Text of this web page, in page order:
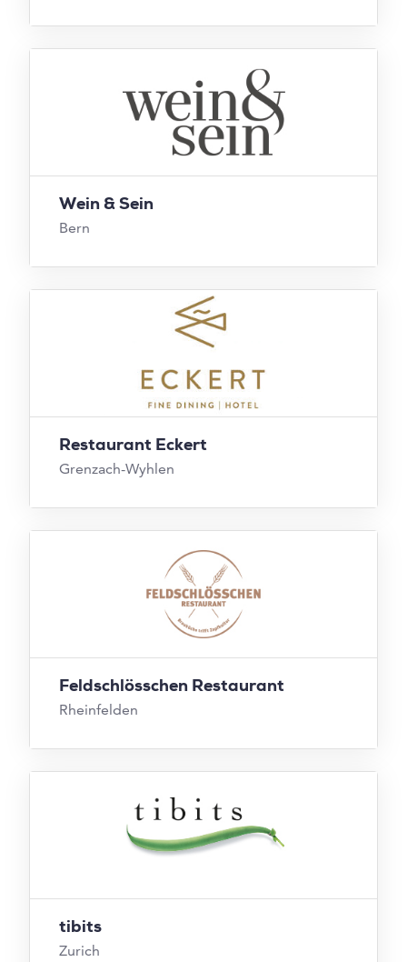
Wein & Sein
Bern
Restaurant Eckert
Grenzach-Wyhlen
Feldschlösschen Restaurant
Rheinfelden
tibits
Zurich